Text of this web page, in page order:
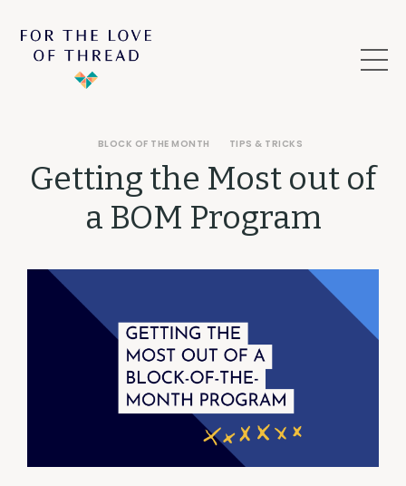
Getting the Most out of
a BOM Program
BLOCK OF THE MONTH TIPS & TRICKS